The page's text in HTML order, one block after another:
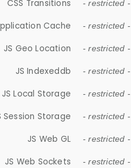
CSS Transitions - restricted -
Cache - restricted -
JS Geo Location - restricted -
JS Indexeddb - restricted -
JS Local Storage - restricted -
Session Storage - restricted -
JS Web GL - restricted -
JS Web Sockets - restricted -